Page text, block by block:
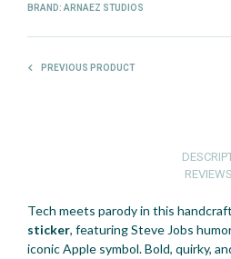
BRAND: ARNAEZ STUDIOS
PREVIOUS PRODUCT
Tech meets parody in this
sticker, featuring Steve Jobs
iconic Apple symbol. Bold, quirky,